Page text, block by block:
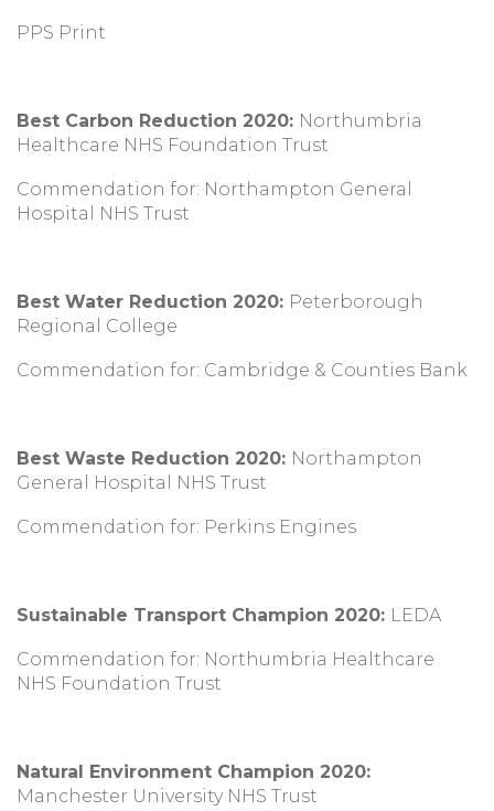
PPS Print
Best Carbon Reduction 2020: Northumbria
Healthcare NHS Foundation Trust
Commendation for: Northampton General
Hospital NHS Trust
Best Water Reduction 2020: Peterborough
Regional College
Commendation for: Cambridge & Counties Bank
Best Waste Reduction 2020: Northampton
General Hospital NHS Trust
Commendation for: Perkins Engines
Sustainable Transport Champion 2020: LEDA
Commendation for: Northumbria Healthcare
NHS Foundation Trust
Natural Environment Champion 2020:
Manchester University NHS Trust